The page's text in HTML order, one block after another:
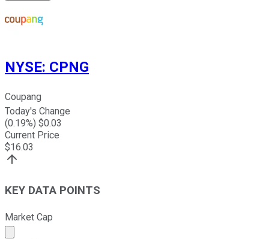
NYSE: CPNG
Coupang
Today's Change
(0.19%) $0.03
Current Price
$16.03
KEY DATA POINTS
Market Cap
Market cap calculated using publicly traded shares